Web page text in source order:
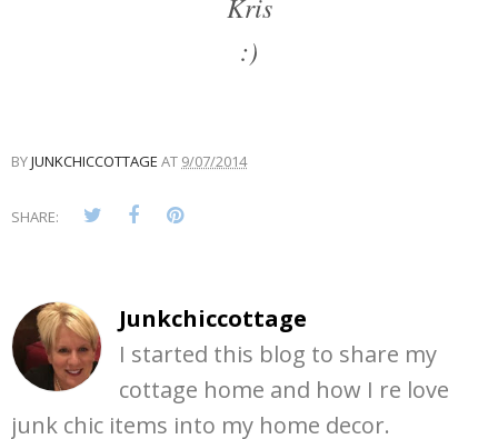
:)
BYJUNKCHICCOTTAGE AT 9/07/2014
SHARE:
Junkchiccottage
I started this blog to share my
cottage home and how I re love
junk chic items into my home decor.